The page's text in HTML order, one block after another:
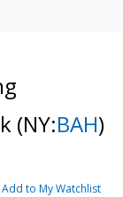
(NY:BAH)
Add to My Watchlist